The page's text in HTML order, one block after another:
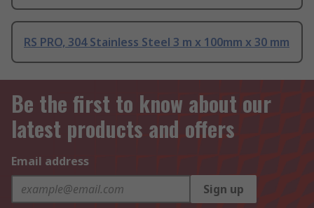
RS PRO, 304 Stainless Steel 3 m x 100mm x 30 mm
Be the first to know about our
latest products and offers
Email address
Sign up